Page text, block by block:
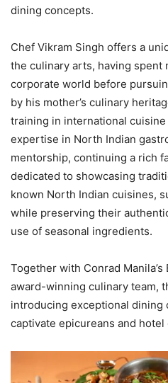
dining concepts.
Chef Vikram Singh offers a
the culinary arts, having spent
corporate world before
by his mother’s culinary
training in international
expertise in North Indian
mentorship, continuing a rich
dedicated to showcasing
known North Indian cuisines,
while preserving their
use of seasonal ingredients.
Together with Conrad
award-winning culinary team,
introducing exceptional dining
captivate epicureans and hotel